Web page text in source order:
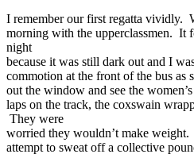
I remember our first regatta vividly.
morning with the upperclassmen. It
night
because it was still dark out and I
commotion at the front of the bus
out the window and see the
laps on the track, the coxswain
They were
worried they wouldn’t make
attempt to sweat off a collective